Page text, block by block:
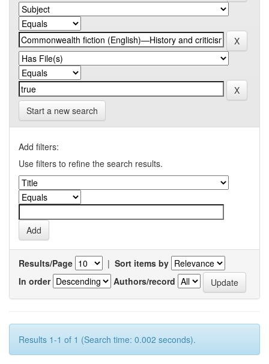
Start a new search
Add filters:
Use filters to refine the search results.
Results/Page | Sort items by
In order
Authors/record
Results 1-1 of 1 (Search time: 0.002 seconds).